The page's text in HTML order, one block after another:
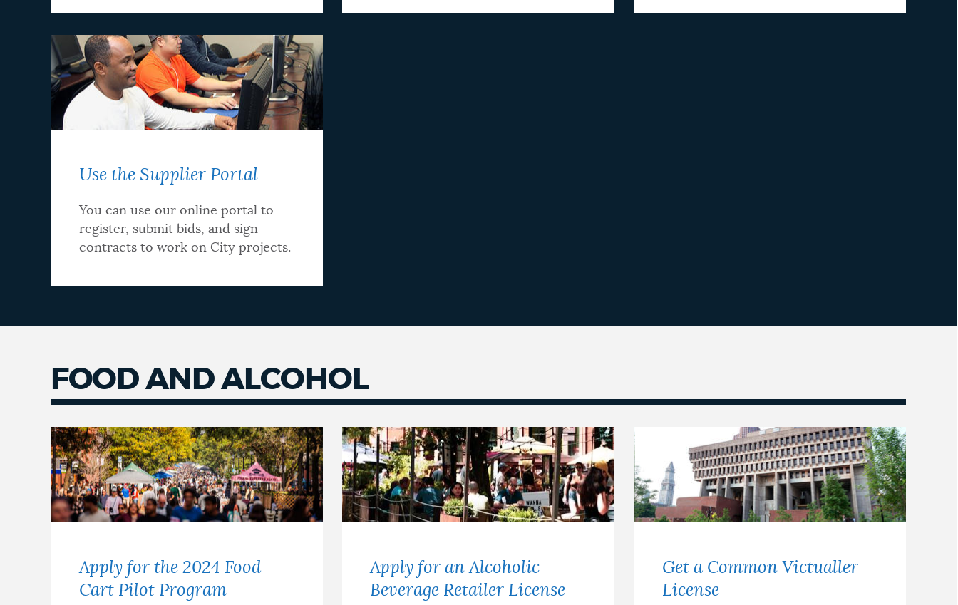
Use the Supplier Portal
You can use our online portal to
register, submit bids, and sign
contracts to work on City projects.
FOOD AND ALCOHOL
Apply for the 2024 Food
Cart Pilot Program
Apply for an Alcoholic
Beverage Retailer License
Get a Common Victualler
License